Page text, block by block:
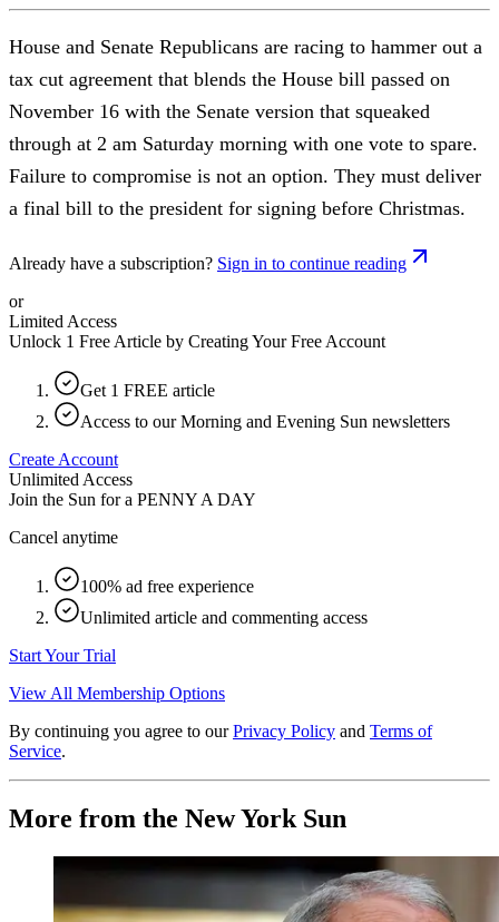
House and Senate Republicans are racing to hammer out a
tax cut agreement that blends the House bill passed on
November 16 with the Senate version that squeaked
through at 2 am Saturday morning with one vote to spare.
Failure to compromise is not an option. They must deliver
a final bill to the president for signing before Christmas.
Already have a subscription? Sign in to continue reading
or
Limited Access
Unlock 1 Free Article by Creating Your Free Account
Get 1 FREE article
Access to our Morning and Evening Sun newsletters
Create Account
Unlimited Access
Join the Sun for a PENNY A DAY
Cancel anytime
100% ad free experience
Unlimited article and commenting access
Start Your Trial
View All Membership Options
By continuing you agree to our Privacy Policy and Terms of
Service.
More from the New York Sun